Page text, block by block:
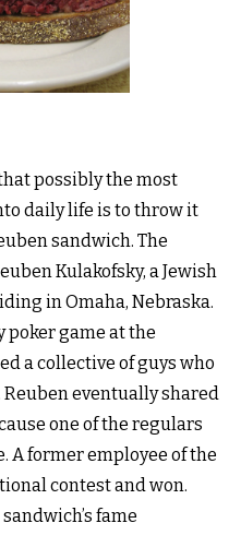
possibly the most
daily life is to throw it
sandwich. The
Kulakofsky, a Jewish
in Omaha, Nebraska.
poker game at the
a collective of guys who
eventually shared
one of the regulars
A former employee of the
contest and won.
fame